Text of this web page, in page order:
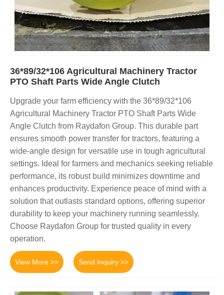
36*89/32*106 Agricultural Machinery Tractor
PTO Shaft Parts Wide Angle Clutch
Upgrade your farm efficiency with the 36*89/32*106
Agricultural Machinery Tractor PTO Shaft Parts Wide
Angle Clutch from Raydafon Group. This durable part
ensures smooth power transfer for tractors, featuring a
wide-angle design for versatile use in tough agricultural
settings. Ideal for farmers and mechanics seeking reliable
performance, its robust build minimizes downtime and
enhances productivity. Experience peace of mind with a
solution that outlasts standard options, offering superior
durability to keep your machinery running seamlessly.
Choose Raydafon Group for trusted quality in every
operation.
View More >> Send Inquiry >>